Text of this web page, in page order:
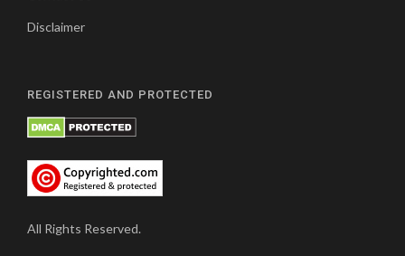
Disclaimer
REGISTERED AND PROTECTED
All Rights Reserved.